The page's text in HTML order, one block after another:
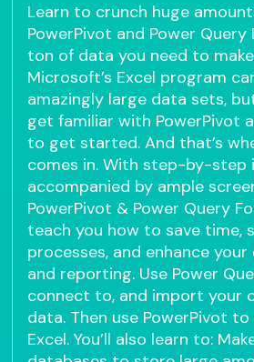
Learn to crunch huge
PowerPivot and Power Query
ton of data you need to
Microsoft’s Excel program
amazingly large data sets,
get familiar with PowerPivot
to get started. And that’s
comes in. With step-by-
accompanied by ample
PowerPivot & Power Query
teach you how to save time,
processes, and enhance
and reporting. Use Power
connect to, and import your
data. Then use PowerPivot
Excel. You’ll also learn to: